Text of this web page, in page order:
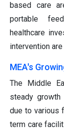
based care
portable
healthcare
intervention
MEA's
The Middle
steady
due to various
term care